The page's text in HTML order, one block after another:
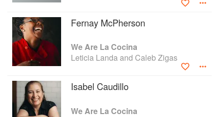
Fernay McPherson
We Are La Cocina
Leticia Landa and Caleb Zigas
Isabel Caudillo
We Are La Cocina